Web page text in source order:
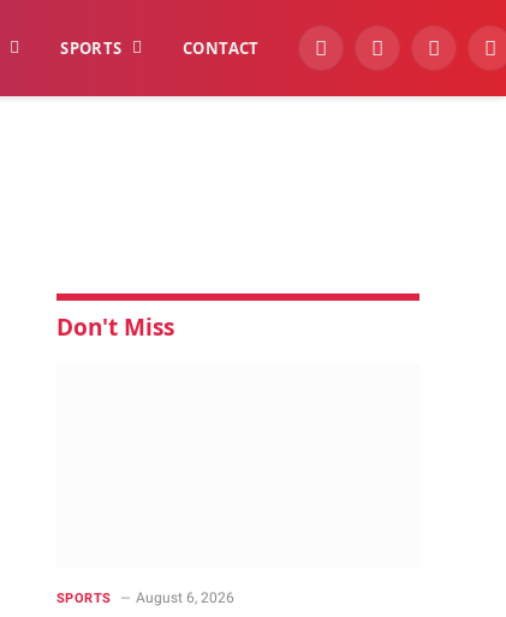
SPORTS CONTACT YouTubeFacebook
Don't Miss
SPORTS August 6, 2026